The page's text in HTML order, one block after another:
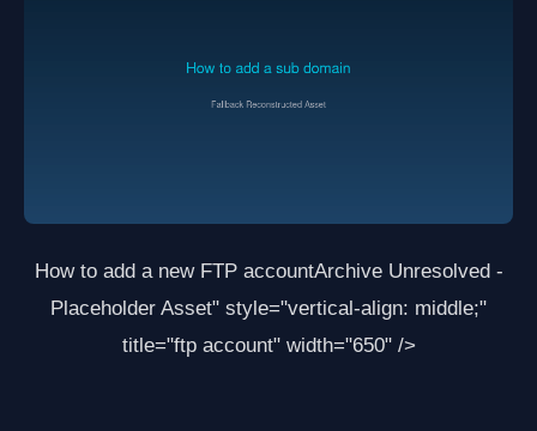
How to add a new FTP accountArchive Unresolved -
Placeholder Asset" style="vertical-align: middle;"
title="ftp account" width="650" />